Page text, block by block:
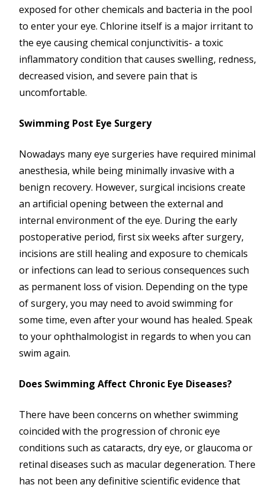
exposed for other chemicals and bacteria in the pool
to enter your eye. Chlorine itself is a major irritant to
the eye causing chemical conjunctivitis- a toxic
inflammatory condition that causes swelling, redness,
decreased vision, and severe pain that is
uncomfortable.
Swimming Post Eye Surgery
Nowadays many eye surgeries have required minimal
anesthesia, while being minimally invasive with a
benign recovery. However, surgical incisions create
an artificial opening between the external and
internal environment of the eye. During the early
postoperative period, first six weeks after surgery,
incisions are still healing and exposure to chemicals
or infections can lead to serious consequences such
as permanent loss of vision. Depending on the type
of surgery, you may need to avoid swimming for
some time, even after your wound has healed. Speak
to your ophthalmologist in regards to when you can
swim again.
Does Swimming Affect Chronic Eye Diseases?
There have been concerns on whether swimming
coincided with the progression of chronic eye
conditions such as cataracts, dry eye, or glaucoma or
retinal diseases such as macular degeneration. There
has not been any definitive scientific evidence that